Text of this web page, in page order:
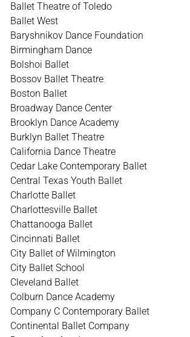
Ballet Theatre of Toledo
Ballet West
Baryshnikov Dance Foundation
Birmingham Dance
Bolshoi Ballet
Bossov Ballet Theatre
Boston Ballet
Broadway Dance Center
Brooklyn Dance Academy
Burklyn Ballet Theatre
California Dance Theatre
Cedar Lake Contemporary Ballet
Central Texas Youth Ballet
Charlotte Ballet
Charlottesville Ballet
Chattanooga Ballet
Cincinnati Ballet
City Ballet of Wilmington
City Ballet School
Cleveland Ballet
Colburn Dance Academy
Company C Contemporary Ballet
Continental Ballet Company